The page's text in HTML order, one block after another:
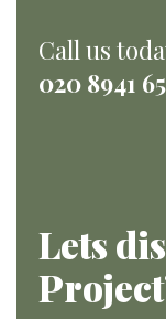
Call us
020 8941
Lets